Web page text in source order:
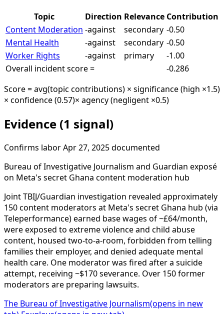
Topic Direction Relevance Contribution
Content Moderation -against secondary -0.50
Mental Health
-against secondary -0.50
Worker Rights
-against primary
-1.00
Overall incident score =
-0.286
Score = avg(topic contributions) × significance (high ×1.5)
× confidence (0.57)× agency (negligent ×0.5)
Evidence (1 signal)
Confirms laborApr 27, 2025documented
Bureau of Investigative Journalism and Guardian exposé
on Meta's secret Ghana content moderation hub
Joint TBIJ/Guardian investigation revealed approximately
150 content moderators at Meta's secret Ghana hub (via
Teleperformance) earned base wages of ~£64/month,
were exposed to extreme violence and child abuse
content, housed two-to-a-room, forbidden from telling
families their employer, and denied adequate mental
health care. One moderator was fired after a suicide
attempt, receiving ~$170 severance. Over 150 former
moderators are preparing lawsuits.
The Bureau of Investigative Journalism(opens in new